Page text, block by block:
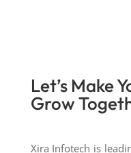
Let’s Make
Grow
Xira Infotech is